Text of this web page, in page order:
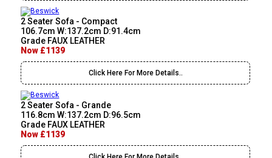
2 Seater Sofa - Compact
106.7cm W:137.2cm D:91.4cm
Grade FAUX LEATHER
Now £1139
Click Here For More Details..
2 Seater Sofa - Grande
116.8cm W:137.2cm D:96.5cm
Grade FAUX LEATHER
Now £1139